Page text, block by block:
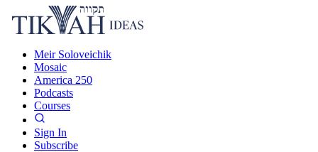
Meir Soloveichik
Mosaic
America 250
Podcasts
Courses
Sign In
Subscribe